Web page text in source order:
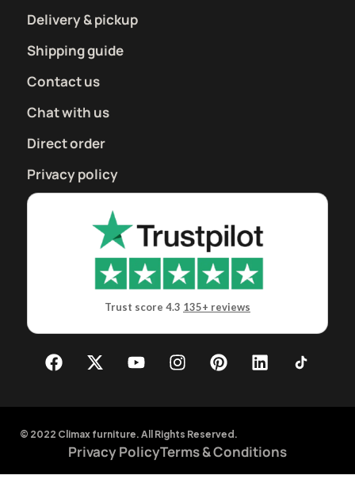
Delivery & pickup
Shipping guide
Contact us
Chat with us
Direct order
Privacy policy
Trust score 4.3 135+ reviews
© 2022 Climax furniture. All Rights Reserved.
Privacy PolicyTerms & Conditions